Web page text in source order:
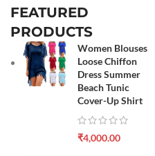
FEATURED
PRODUCTS
Women Blouses
Loose Chiffon
Dress Summer
Beach Tunic
Cover-Up Shirt
₹4,000.00